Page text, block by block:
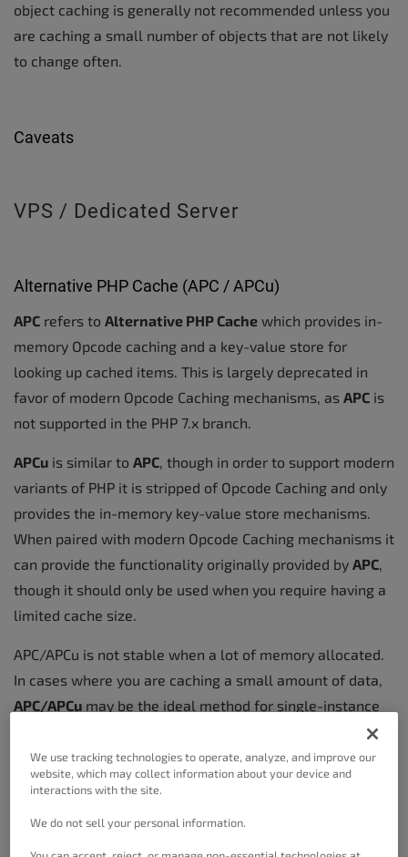
object caching is generally not recommended unless you
are caching a small number of objects that are not likely
to change often.
Caveats
VPS / Dedicated Server
Alternative PHP Cache (APC / APCu)
APC refers to Alternative PHP Cache which provides in-
memory Opcode caching and a key-value store for
looking up cached items. This is largely deprecated in
favor of modern Opcode Caching mechanisms, as APC is
not supported in the PHP 7.x branch.
APCu is similar to APC, though in order to support modern
variants of PHP it is stripped of Opcode Caching and only
provides the in-memory key-value store mechanisms.
When paired with modern Opcode Caching mechanisms it
can provide the functionality originally provided by APC,
though it should only be used when you require having a
limited cache size.
APC/APCu is not stable when a lot of memory allocated.
In cases where you are caching a small amount of data,
APC/APCu may be the ideal method for single-instance
or Dedicated
hosting.
eAccelerator
We use tracking technologies to operate, analyze, and improve our
website, which may collect information about your device and
interactions with the site.
We do not sell your personal information.